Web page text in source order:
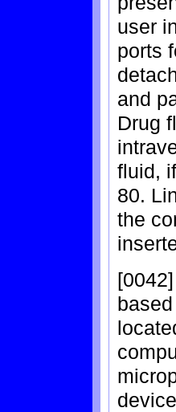
user
ports
and
Drug
fluid,
80.
the